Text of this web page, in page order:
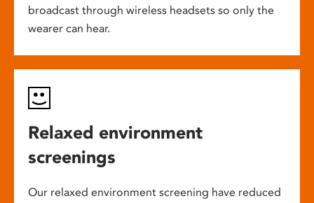
broadcast through wireless headsets so only the
wearer can hear.
Relaxed environment
screenings
Our relaxed environment screening have reduced